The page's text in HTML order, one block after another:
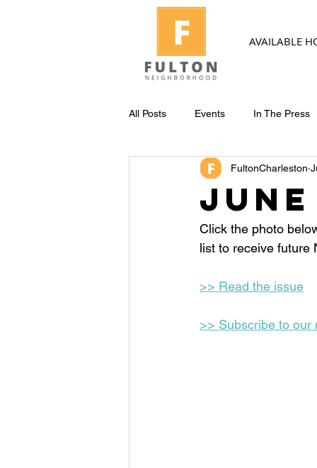
AVAILABLE
All Posts Events In The Press
FultonCharleston
Click the photo
list to receive future
>> Read the issue
>> Subscribe to our